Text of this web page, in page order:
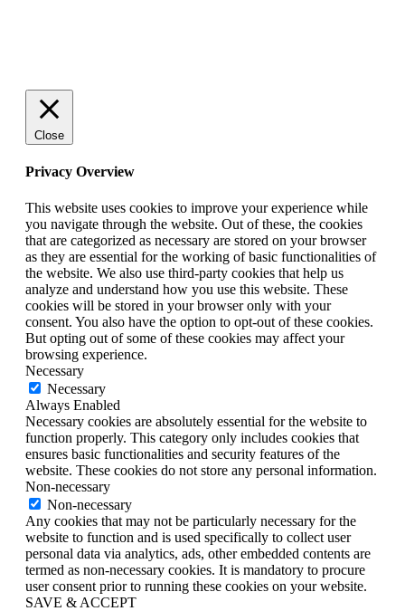
Close
Privacy Overview
This website uses cookies to improve your experience while
you navigate through the website. Out of these, the cookies
that are categorized as necessary are stored on your browser
as they are essential for the working of basic functionalities of
the website. We also use third-party cookies that help us
analyze and understand how you use this website. These
cookies will be stored in your browser only with your
consent. You also have the option to opt-out of these cookies.
But opting out of some of these cookies may affect your
browsing experience.
Necessary
Necessary
Always Enabled
Necessary cookies are absolutely essential for the website to
function properly. This category only includes cookies that
ensures basic functionalities and security features of the
website. These cookies do not store any personal information.
Non-necessary
Non-necessary
Any cookies that may not be particularly necessary for the
website to function and is used specifically to collect user
personal data via analytics, ads, other embedded contents are
termed as non-necessary cookies. It is mandatory to procure
user consent prior to running these cookies on your website.
SAVE & ACCEPT